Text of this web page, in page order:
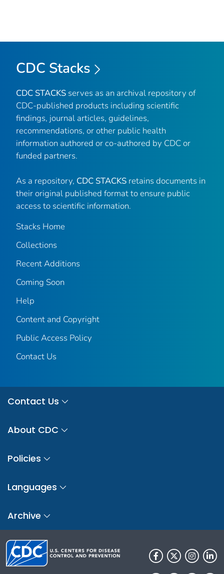
CDC Stacks
CDC STACKS serves as an archival repository of
CDC-published products including scientific
findings, journal articles, guidelines,
recommendations, or other public health
information authored or co-authored by CDC or
funded partners.
As a repository, CDC STACKS retains documents in
their original published format to ensure public
access to scientific information.
Stacks Home
Collections
Recent Additions
Coming Soon
Help
Content and Copyright
Public Access Policy
Contact Us
Contact Us
About CDC
Policies
Languages
Archive